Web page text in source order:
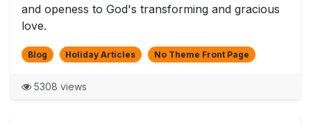
and openess to God's transforming and gracious
love.
Blog Holiday Articles No Theme Front Page
5308 views